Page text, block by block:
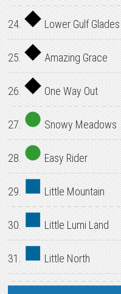
24. Lower Gulf Glades
25. Amazing Grace
26. One Way Out
27. Snowy Meadows
28. Easy Rider
29. Little Mountain
30. Little Lumi Land
31. Little North